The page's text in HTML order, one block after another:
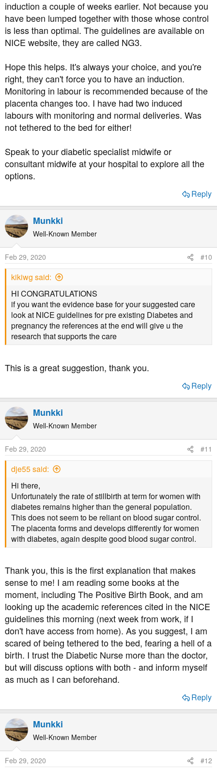
induction a couple of weeks earlier. Not because you
have been lumped together with those whose control
is less than optimal. The guidelines are available on
NICE website, they are called NG3.
Hope this helps. It's always your choice, and you're
right, they can't force you to have an induction.
Monitoring in labour is recommended because of the
placenta changes too. I have had two induced
labours with monitoring and normal deliveries. Was
not tethered to the bed for either!
Speak to your diabetic specialist midwife or
consultant midwife at your hospital to explore all the
options.
Reply
Munkki
Well-Known Member
Feb 29, 2020 #10
kikiwg said:
HI CONGRATULATIONS
if you want the evidence base for your suggested care
look at NICE guidelines for pre existing Diabetes and
pregnancy the references at the end will give u the
research that supports the care
This is a great suggestion, thank you.
Reply
Munkki
Well-Known Member
Feb 29, 2020 #11
dje55 said:
Hi there,
Unfortunately the rate of stillbirth at term for women with
diabetes remains higher than the general population.
This does not seem to be reliant on blood sugar control.
The placenta forms and develops differently for women
with diabetes, again despite good blood sugar control.
Thank you, this is the first explanation that makes
sense to me! I am reading some books at the
moment, including The Positive Birth Book, and am
looking up the academic references cited in the NICE
guidelines this morning (next week from work, if I
don't have access from home). As you suggest, I am
scared of being tethered to the bed, fearing a hell of a
birth. I trust the Diabetic Nurse more than the doctor,
but will discuss options with both - and inform myself
as much as I can beforehand.
Reply
Munkki
Well-Known Member
Feb 29, 2020 #12